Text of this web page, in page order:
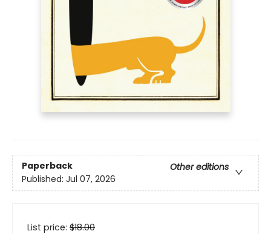
Paperback
Other editions
Published: Jul 07, 2026
List price: $18.00